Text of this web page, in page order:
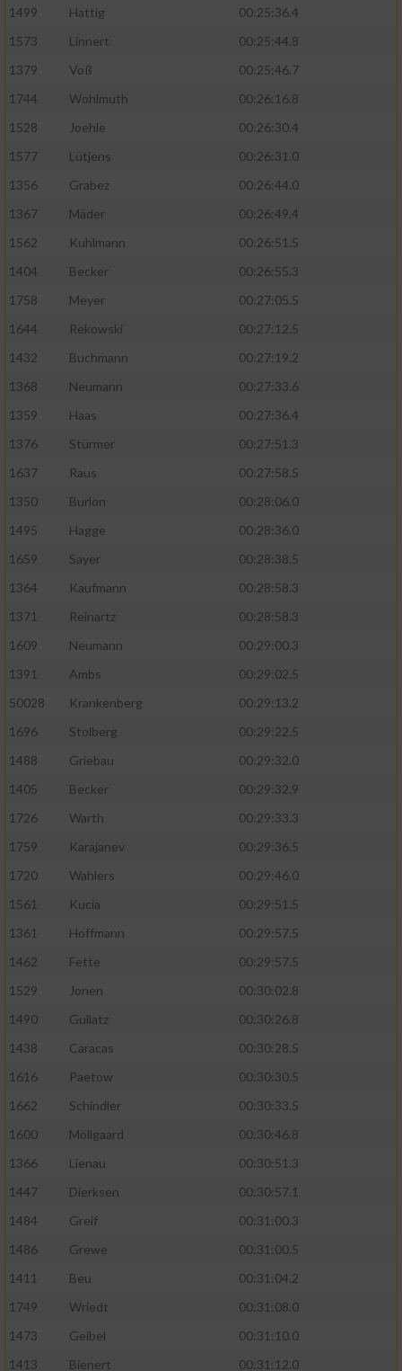
1499
Hattig
00:25:36.4
1573
Linnert
00:25:44.8
1379
Voß
00:25:46.7
1744
Wohlmuth
00:26:16.8
1528
Joehle
00:26:30.4
1577
Lütjens
00:26:31.0
1356
Grabez
00:26:44.0
1367
Mäder
00:26:49.4
1562
Kuhlmann
00:26:51.5
1404
Becker
00:26:55.3
1758
Meyer
00:27:05.5
1644
Rekowski
00:27:12.5
1432
Buchmann
00:27:19.2
1368
Neumann
00:27:33.6
1359
Haas
00:27:36.4
1376
Stürmer
00:27:51.3
1637
Raus
00:27:58.5
1350
Burlon
00:28:06.0
1495
Hagge
00:28:36.0
1659
Sayer
00:28:38.5
1364
Kaufmann
00:28:58.3
1371
Reinartz
00:28:58.3
1609
Neumann
00:29:00.3
1391
Ambs
00:29:02.5
50028
Krankenberg
00:29:13.2
1696
Stolberg
00:29:22.5
1488
Griebau
00:29:32.0
1405
Becker
00:29:32.9
1726
Warth
00:29:33.3
1759
Karajanev
00:29:36.5
1720
Wahlers
00:29:46.0
1561
Kucia
00:29:51.5
1361
Hoffmann
00:29:57.5
1462
Fette
00:29:57.5
1529
Jonen
00:30:02.8
1490
Gullatz
00:30:26.8
1438
Caracas
00:30:28.5
1616
Paetow
00:30:30.5
1662
Schindler
00:30:33.5
1600
Möllgaard
00:30:46.8
1366
Lienau
00:30:51.3
1447
Dierksen
00:30:57.1
1484
Greif
00:31:00.3
1486
Grewe
00:31:00.5
1411
Beu
00:31:04.2
1749
Wriedt
00:31:08.0
1473
Geibel
00:31:10.0
1413
Bienert 00:31:12.0